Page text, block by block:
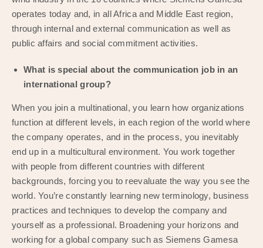
operates today and, in all Africa and Middle East region,
through internal and external communication as well as
public affairs and social commitment activities.
What is special about the communication job in an
international group?
When you join a multinational, you learn how organizations
function at different levels, in each region of the world where
the company operates, and in the process, you inevitably
end up in a multicultural environment. You work together
with people from different countries with different
backgrounds, forcing you to reevaluate the way you see the
world. You’re constantly learning new terminology, business
practices and techniques to develop the company and
yourself as a professional. Broadening your horizons and
working for a global company such as Siemens Gamesa